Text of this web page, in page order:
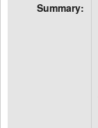
Summary: